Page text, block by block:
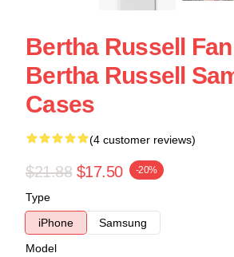
Bertha Russell
Bertha Russell
Cases
(4 customer reviews)
$21.88 $17.50 -20%
Type
iPhone
Samsung
Model